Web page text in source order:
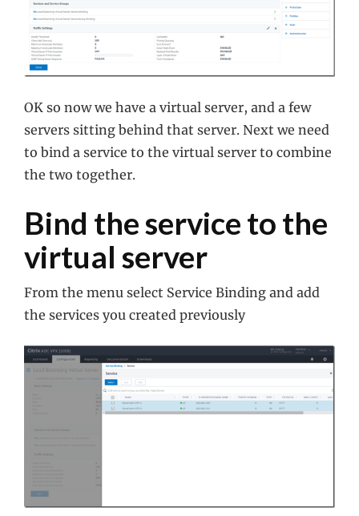
OK so now we have a virtual server, and a few
servers sitting behind that server. Next we need
to bind a service to the virtual server to combine
the two together.
Bind the service to the
virtual server
From the menu select Service Binding and add
the services you created previously